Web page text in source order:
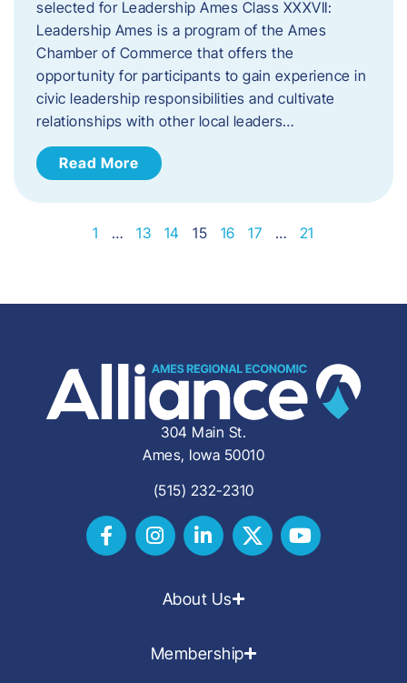
selected for Leadership Ames Class XXXVII:
Leadership Ames is a program of the Ames
Chamber of Commerce that offers the
opportunity for participants to gain experience in
civic leadership responsibilities and cultivate
relationships with other local leaders…
Read More
1 … 13 14 15 16 17 … 21
304 Main St.
Ames, Iowa 50010
(515) 232-2310
About Us
Membership